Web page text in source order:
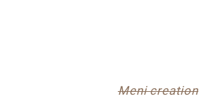
Meni creation